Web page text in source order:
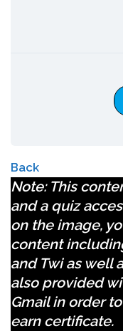
Back
Note: This
and a quiz
on the image,
content
and Twi as well
also provided
Gmail in order
earn certificate.